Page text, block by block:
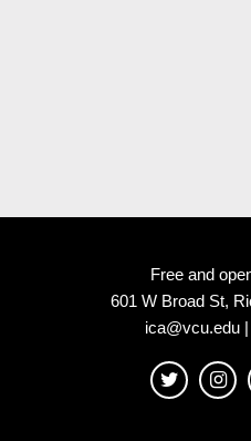
Free and
601 W Broad St,
ica@vcu.edu